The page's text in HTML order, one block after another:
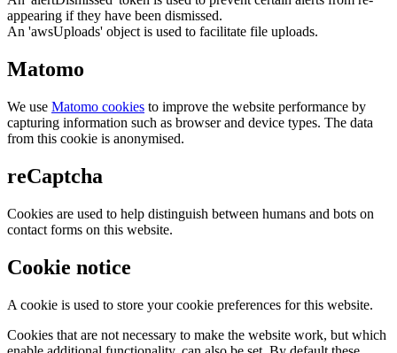
appearing if they have been dismissed.
An 'awsUploads' object is used to facilitate file uploads.
Matomo
We use Matomo cookies to improve the website performance by
capturing information such as browser and device types. The data
from this cookie is anonymised.
reCaptcha
Cookies are used to help distinguish between humans and bots on
contact forms on this website.
Cookie notice
A cookie is used to store your cookie preferences for this website.
Cookies that are not necessary to make the website work, but which